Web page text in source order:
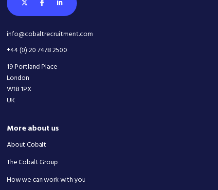
info@cobaltrecruitment.com
+44 (0) 20 7478 2500
19 Portland Place
London
W1B 1PX
UK
More about us
About Cobalt
The Cobalt Group
How we can work with you